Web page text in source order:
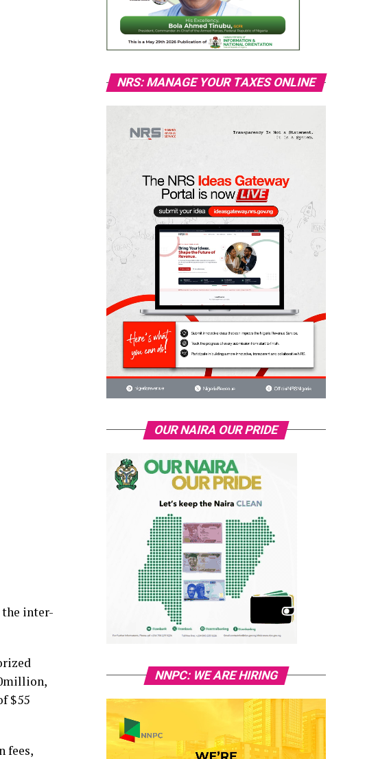
the inter-
$55
fees,
NRS: MANAGE YOUR TAXES ONLINE
OUR NAIRA OUR PRIDE
NNPC: WE ARE HIRING